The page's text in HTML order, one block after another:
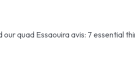
quad Essaouira avis: 7 essential